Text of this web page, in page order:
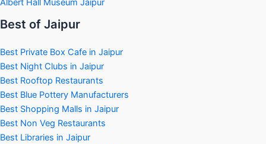
Albert Hall Museum Jaipur
Best of Jaipur
Best Private Box Cafe in Jaipur
Best Night Clubs in Jaipur
Best Rooftop Restaurants
Best Blue Pottery Manufacturers
Best Shopping Malls in Jaipur
Best Non Veg Restaurants
Best Libraries in Jaipur